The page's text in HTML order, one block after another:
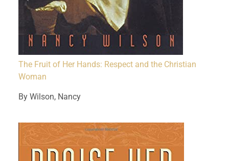
The Fruit of Her Hands: Respect and the Christian
Woman
By Wilson, Nancy